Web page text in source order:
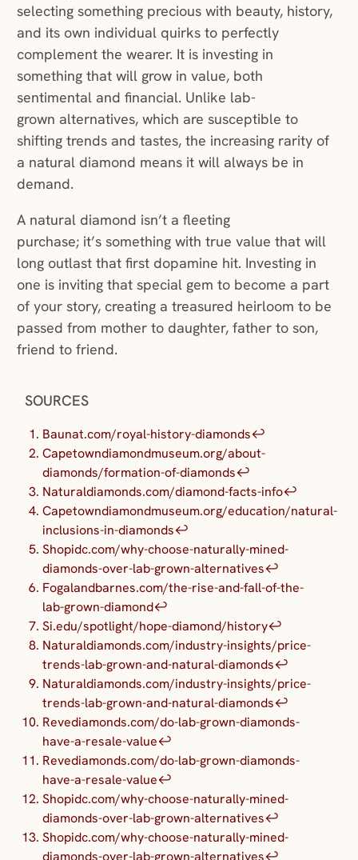
selecting something precious with beauty, history,
and its own individual quirks to perfectly
complement the wearer. It is investing in
something that will grow in value, both
sentimental and financial. Unlike lab-
grown alternatives, which are susceptible to
shifting trends and tastes, the increasing rarity of
a natural diamond means it will always be in
demand.
A natural diamond isn’t a fleeting
purchase; it’s something with true value that will
long outlast that first dopamine hit. Investing in
one is inviting that special gem to become a part
of your story, creating a treasured heirloom to be
passed from mother to daughter, father to son,
friend to friend.
SOURCES
Baunat.com/royal-history-diamonds↩︎
Capetowndiamondmuseum.org/about-
diamonds/formation-of-diamonds↩︎
Naturaldiamonds.com/diamond-facts-info↩︎
Capetowndiamondmuseum.org/education/natural-
inclusions-in-diamonds↩︎
Shopidc.com/why-choose-naturally-mined-
diamonds-over-lab-grown-alternatives↩︎
Fogalandbarnes.com/the-rise-and-fall-of-the-
lab-grown-diamond↩︎
Si.edu/spotlight/hope-diamond/history↩︎
Naturaldiamonds.com/industry-insights/price-
trends-lab-grown-and-natural-diamonds↩︎
Naturaldiamonds.com/industry-insights/price-
trends-lab-grown-and-natural-diamonds↩︎
Revediamonds.com/do-lab-grown-diamonds-
have-a-resale-value↩︎
Revediamonds.com/do-lab-grown-diamonds-
have-a-resale-value↩︎
Shopidc.com/why-choose-naturally-mined-
diamonds-over-lab-grown-alternatives↩︎
Shopidc.com/why-choose-naturally-mined-
diamonds-over-lab-grown-alternatives↩︎